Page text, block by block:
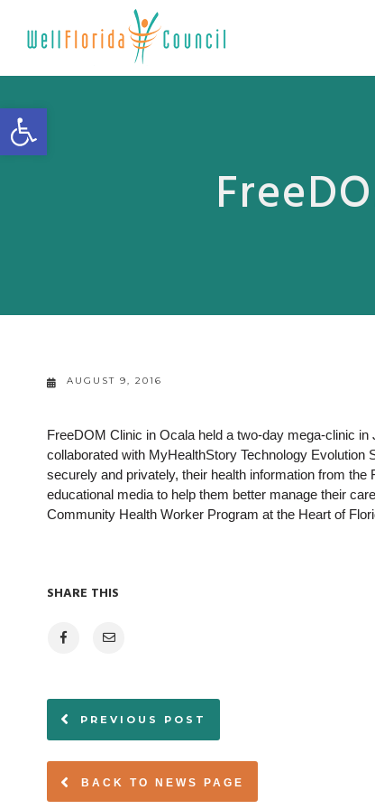
Open toolbar
AUGUST 9, 2016
FreeDOM Clinic in Ocala held a two-day mega-clinic
collaborated with MyHealthStory Technology
securely and privately, their health information from
educational media to help them better manage their
Community Health Worker Program at the Heart of
BACK TO NEWS PAGE
SHARE THIS
PREVIOUS POST